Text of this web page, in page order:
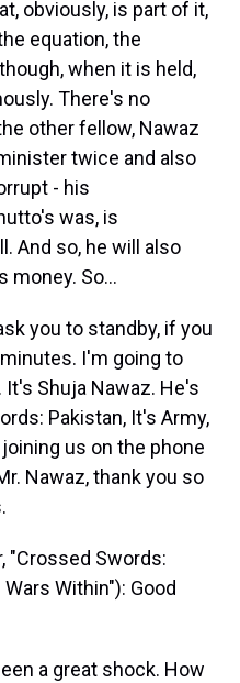
obviously, is part of it,
equation, the
when it is held,
There's no
other fellow, Nawaz
twice and also
- his
was, is
And so, he will also
money. So…
you to standby, if you
I'm going to
Shuja Nawaz. He's
Pakistan, It's Army,
us on the phone
Nawaz, thank you so
"Crossed Swords:
Within"): Good
a great shock. How